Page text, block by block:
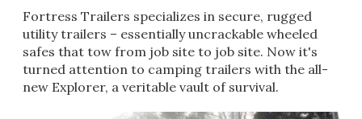
Fortress Trailers specializes in secure, rugged
utility trailers – essentially uncrackable wheeled
safes that tow from job site to job site. Now it's
turned attention to camping trailers with the all-
new Explorer, a veritable vault of survival.